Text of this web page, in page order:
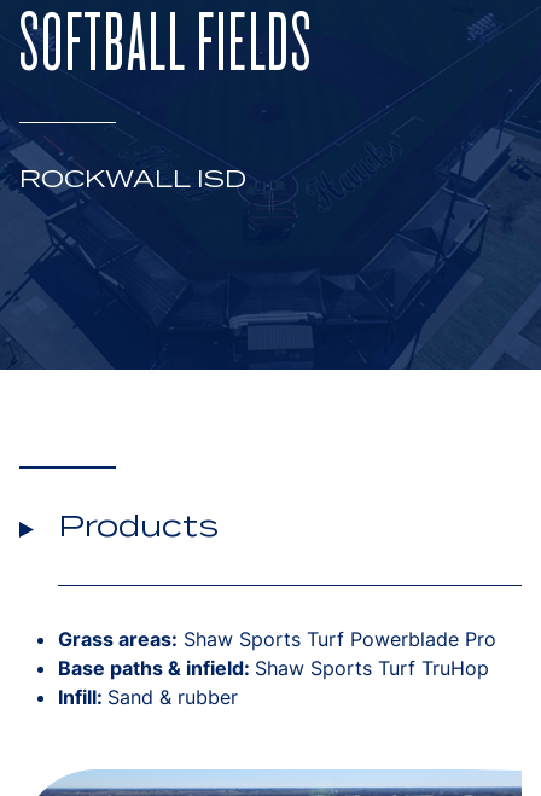
SOFTBALL FIELDS
ROCKWALL ISD
Products
Grass areas: Shaw Sports Turf Powerblade Pro
Base paths & infield: Shaw Sports Turf TruHop
Infill: Sand & rubber